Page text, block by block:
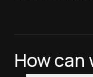
How can